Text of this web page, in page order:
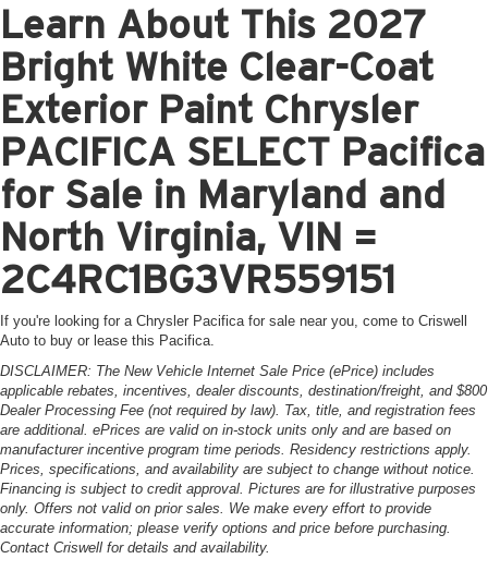
Learn About This 2027
Bright White Clear-Coat
Exterior Paint Chrysler
PACIFICA SELECT Pacifica
for Sale in Maryland and
North Virginia, VIN =
2C4RC1BG3VR559151
If you're looking for a Chrysler Pacifica for sale near you, come to Criswell
Auto to buy or lease this Pacifica.
DISCLAIMER: The New Vehicle Internet Sale Price (ePrice) includes
applicable rebates, incentives, dealer discounts, destination/freight, and $800
Dealer Processing Fee (not required by law). Tax, title, and registration fees
are additional. ePrices are valid on in-stock units only and are based on
manufacturer incentive program time periods. Residency restrictions apply.
Prices, specifications, and availability are subject to change without notice.
Financing is subject to credit approval. Pictures are for illustrative purposes
only. Offers not valid on prior sales. We make every effort to provide
accurate information; please verify options and price before purchasing.
Contact Criswell for details and availability.